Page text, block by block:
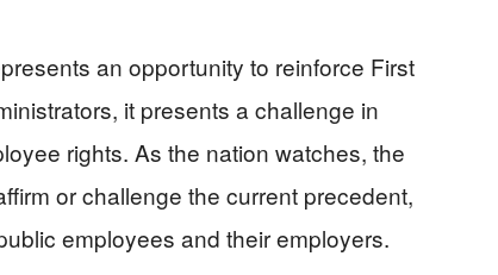
an opportunity to reinforce First
it presents a challenge in
rights. As the nation watches, the
or challenge the current precedent,
employees and their employers.